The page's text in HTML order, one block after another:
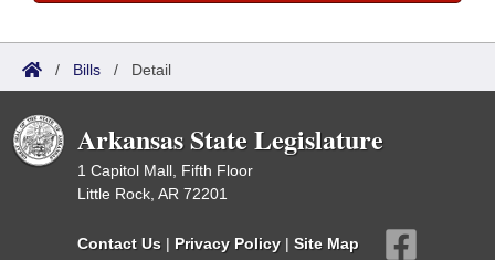
/ Bills / Detail
Arkansas State Legislature
1 Capitol Mall, Fifth Floor
Little Rock, AR 72201
Contact Us | Privacy Policy | Site Map